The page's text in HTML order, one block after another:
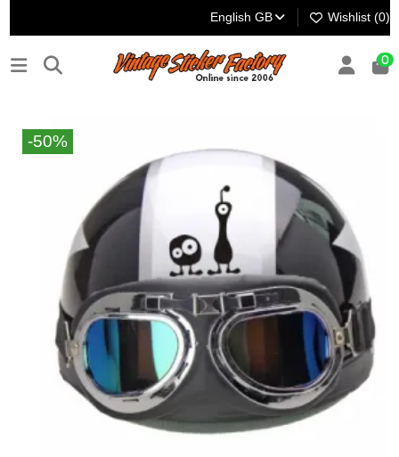
English GB Wishlist (0)
0
-50%